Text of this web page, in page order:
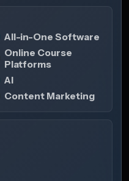
All-in-One Software
Online Course
Platforms
AI
Content Marketing